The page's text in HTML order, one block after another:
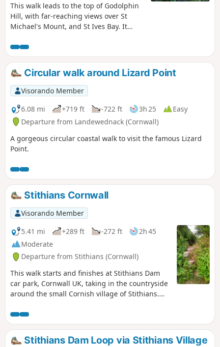
This walk leads to the top of Godolphin
Hill, with far-reaching views over St
Michael's Mount, and St Ives Bay. It
mine workings and then to Tregonning,
the birthplace of 'China Clay', and a war
memorial and other artifacts.
Circular walk around Lizard Point
Visorando Member
6.08 mi
+719 ft -722 ft 3h 25
Easy
Departure from Landewednack (Cornwall)
A gorgeous circular coastal walk to visit the famous Lizard
Point.
Stithians Cornwall
Visorando Member
5.41 mi
+289 ft -272 ft
2h 45
Moderate
Departure from Stithians (Cornwall)
This walk starts and finishes at Stithians Dam
car park, Cornwall UK, taking in the countryside
around the small Cornish village of Stithians.
However, as this is a circular route, could be
started at any point, where access is
permissible.
Stithians Dam Loop via Stithians Village